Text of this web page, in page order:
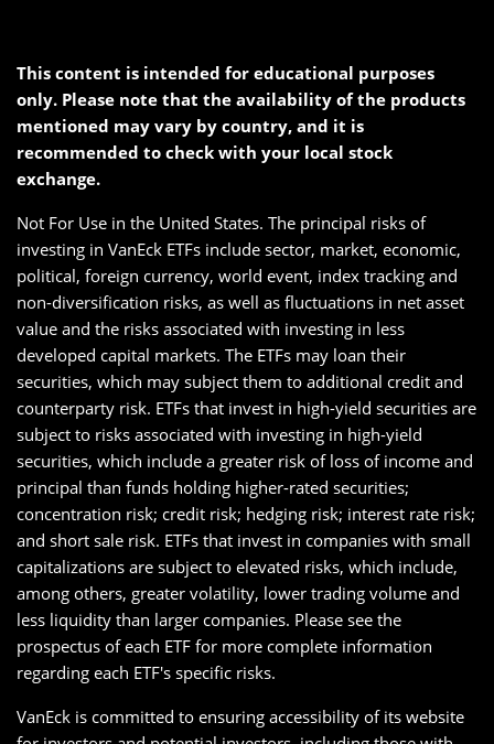
This content is intended for educational purposes
only. Please note that the availability of the products
mentioned may vary by country, and it is
recommended to check with your local stock
exchange.
Not For Use in the United States. The principal risks of
investing in VanEck ETFs include sector, market, economic,
political, foreign currency, world event, index tracking and
non-diversification risks, as well as fluctuations in net asset
value and the risks associated with investing in less
developed capital markets. The ETFs may loan their
securities, which may subject them to additional credit and
counterparty risk. ETFs that invest in high-yield securities are
subject to risks associated with investing in high-yield
securities, which include a greater risk of loss of income and
principal than funds holding higher-rated securities;
concentration risk; credit risk; hedging risk; interest rate risk;
and short sale risk. ETFs that invest in companies with small
capitalizations are subject to elevated risks, which include,
among others, greater volatility, lower trading volume and
less liquidity than larger companies. Please see the
prospectus of each ETF for more complete information
regarding each ETF's specific risks.
VanEck is committed to ensuring accessibility of its website